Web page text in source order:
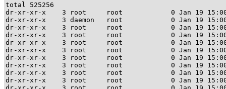
total 525256
dr-xr-xr-x    3 root     root            0 Jan 19
dr-xr-xr-x    3 daemon   root            0 Jan 19 15:00
dr-xr-xr-x    3 root     root            0 Jan 19 15:00
dr-xr-xr-x    3 root     root            0 Jan 19 15:00
dr-xr-xr-x    3 root     root            0 Jan 19 15:00
dr-xr-xr-x    3 root     root            0 Jan 19
dr-xr-xr-x    3 root     root            0 Jan 19
dr-xr-xr-x    3 root     root            0 Jan 19
dr-xr-xr-x    3 root     root            0 Jan 19 15:00
dr-xr-xr-x    3 root     root            0 Jan 19 15:00